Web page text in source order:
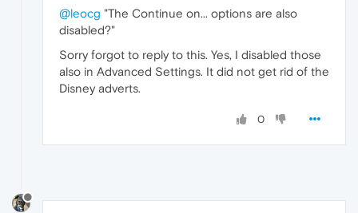
@leocg "The Continue on... options are also
disabled?"
Sorry forgot to reply to this. Yes, I disabled those
also in Advanced Settings. It did not get rid of the
Disney adverts.
0